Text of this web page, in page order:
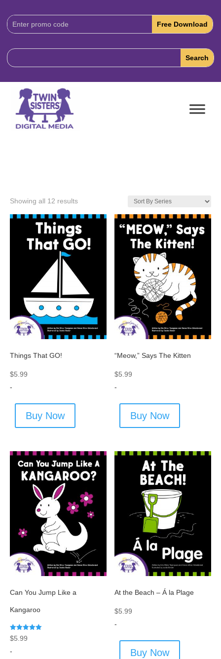
Download
Code:
Showing all 12 results
Things That GO!
$5.99
-
Buy Now
“Meow,” Says The Kitten
$5.99
-
Buy Now
Can You Jump Like a
Kangaroo
Rated
5.00
$5.99
-
At the Beach – Á la Plage
$5.99
-
Buy Now